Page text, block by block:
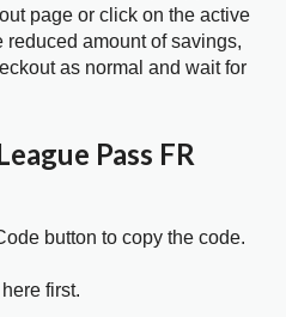
page or click on the active
reduced amount of savings,
as normal and wait for
Pass FR
button to copy the code.
first.